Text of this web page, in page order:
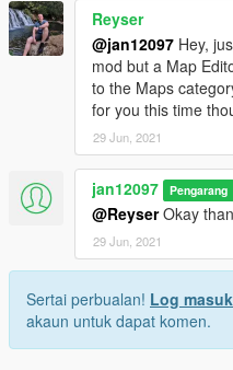
Reyser
@jan12097 Hey,
mod but a Map
to the Maps
for you this time
29 Jun, 2021
jan12097 Pengarang
@ReyserOkay
29 Jun, 2021
Sertai perbualan! Log masuk
akaun untuk dapat komen.